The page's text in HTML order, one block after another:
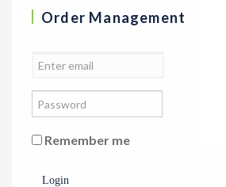
Order Management
Remember me
Login